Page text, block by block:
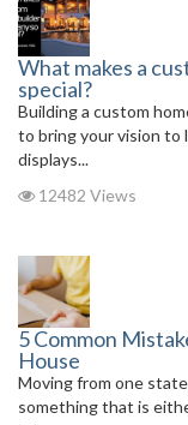
What makes a
special?
Building a custom
to bring your vision to
displays...
12482 Views
5 Common
House
Moving from one
something that is